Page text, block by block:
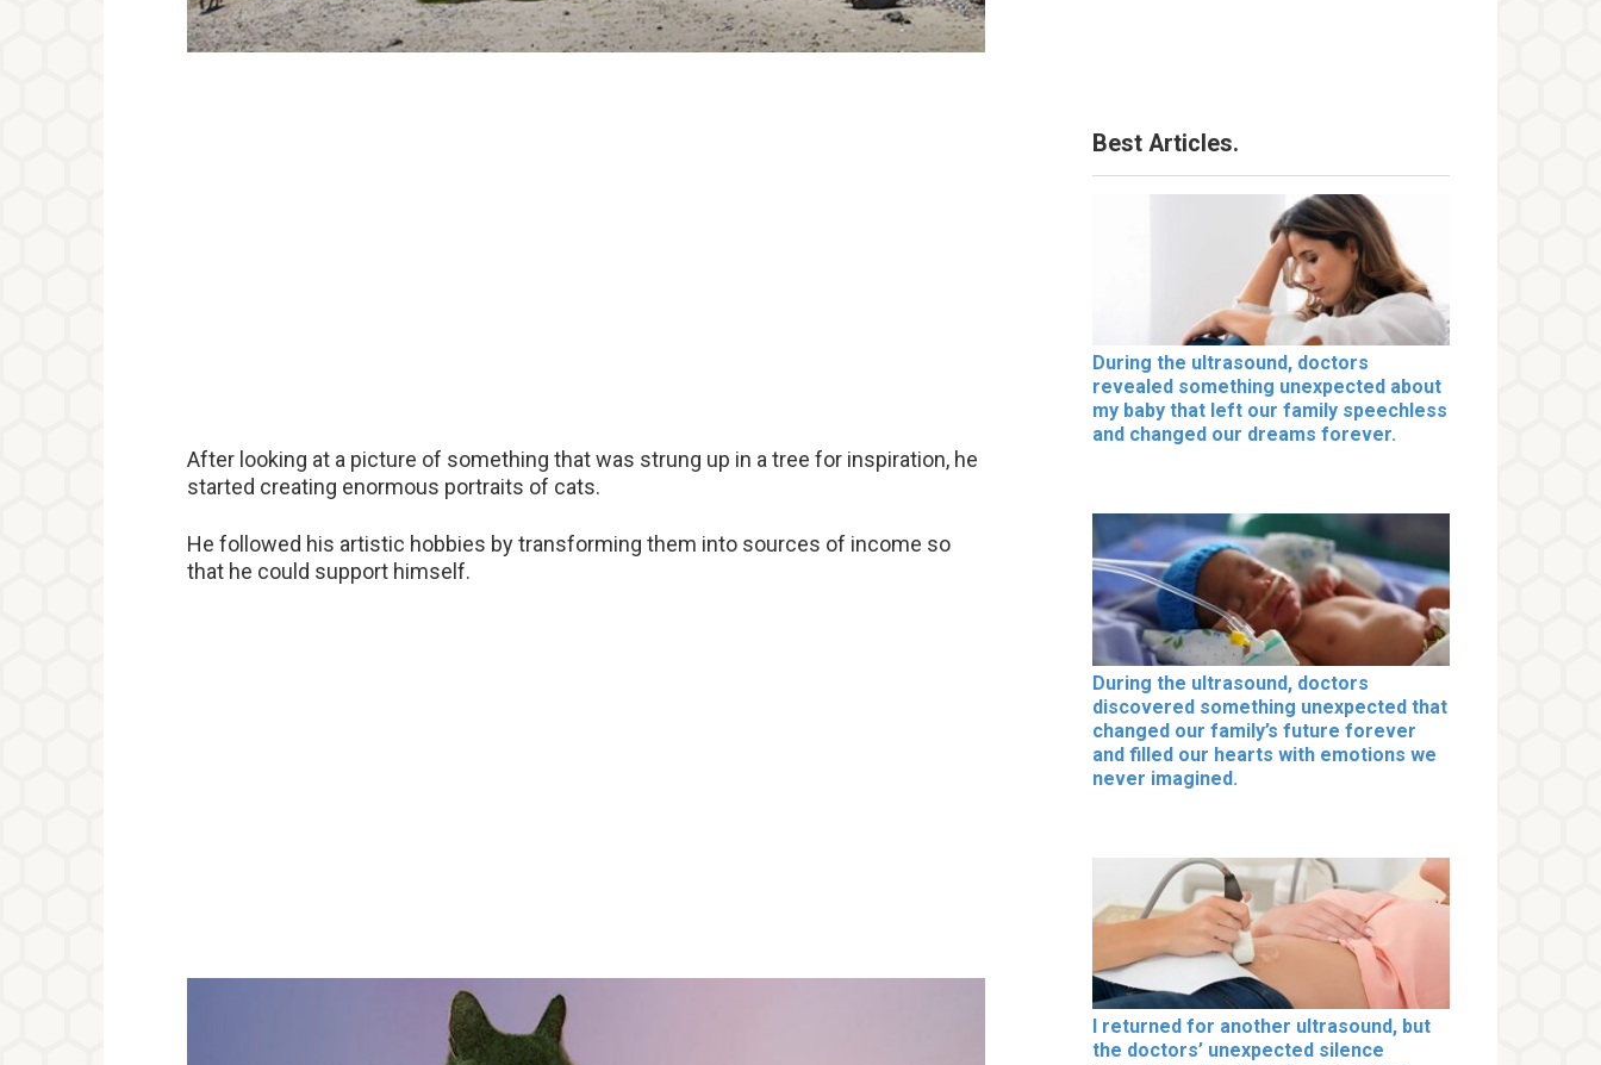
After looking at a picture of something that was strung up in a tree for inspiration, he
started creating enormous portraits of cats.
He followed his artistic hobbies by transforming them into sources of income so
that he could support himself.
Best Articles.
During the ultrasound, doctors
revealed something unexpected about
my baby that left our family speechless
and changed our dreams forever.
During the ultrasound, doctors
discovered something unexpected that
changed our family’s future forever
and filled our hearts with emotions we
never imagined.
I returned for another ultrasound, but
the doctors’ unexpected silence